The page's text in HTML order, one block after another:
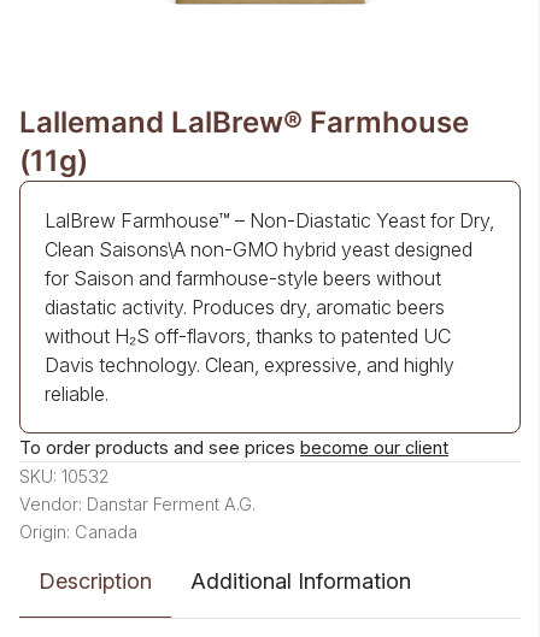
Lallemand LalBrew® Farmhouse
(11g)
LalBrew Farmhouse™ – Non-Diastatic Yeast for Dry,
Clean Saisons\A non-GMO hybrid yeast designed
for Saison and farmhouse-style beers without
diastatic activity. Produces dry, aromatic beers
without H₂S off-flavors, thanks to patented UC
Davis technology. Clean, expressive, and highly
reliable.
To order products and see prices become our client
SKU: 10532
Vendor: Danstar Ferment A.G.
Origin: Canada
Description Additional Information